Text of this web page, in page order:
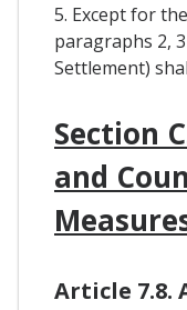
5. Except for
paragraphs 2,
Settlement)
Section
and
Article 7.8.